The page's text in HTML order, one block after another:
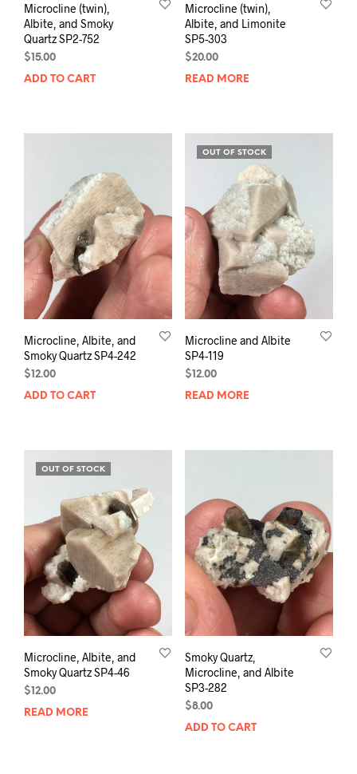
Microcline (twin),
Albite, and Smoky
Quartz SP2-752
$15.00
ADD TO CART
Microcline (twin),
Albite, and Limonite
SP5-303
$20.00
READ MORE
Microcline, Albite, and
Smoky Quartz SP4-242
$12.00
ADD TO CART
OUT OF STOCK
Microcline and Albite
SP4-119
$12.00
READ MORE
OUT OF STOCK
Microcline, Albite, and
Smoky Quartz SP4-46
$12.00
READ MORE
Smoky Quartz,
Microcline, and Albite
SP3-282
$8.00
ADD TO CART